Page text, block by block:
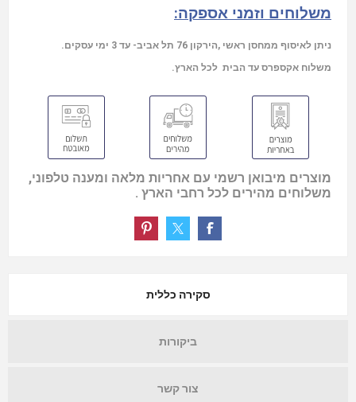
משלוחים וזמני אספקה:
ניתן לאיסוף ממחסן ראשי ,הירקון 76 תל אביב- עד 3 ימי עסקים.
משלוח אקספרס עד הבית לכל הארץ.
מוצרים מיבואן רשמי עם אחריות מלאה ומענה טלפוני,
משלוחים מהירים לכל רחבי הארץ .
סקירה כללית
ביקורות
צור קשר